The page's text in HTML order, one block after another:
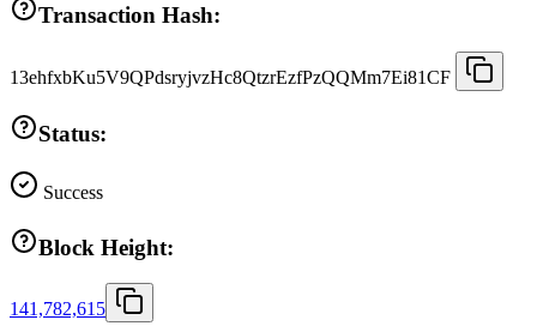
Transaction Hash:
13ehfxbKu5V9QPdsryjvzHc8QtzrEzfPzQQMm7Ei81CF
Status:
Success
Block Height:
141,782,615